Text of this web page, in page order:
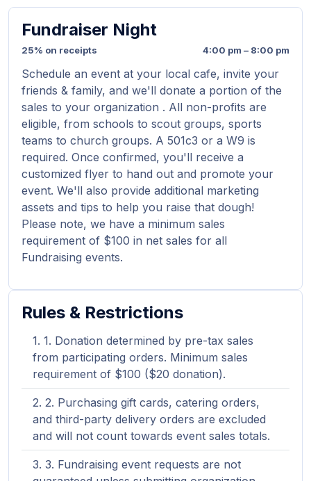
Fundraiser Night
25% on receipts 4:00 pm – 8:00 pm
Schedule an event at your local cafe, invite your
friends & family, and we'll donate a portion of the
sales to your organization . All non-profits are
eligible, from schools to scout groups, sports
teams to church groups. A 501c3 or a W9 is
required. Once confirmed, you'll receive a
customized flyer to hand out and promote your
event. We'll also provide additional marketing
assets and tips to help you raise that dough!
Please note, we have a minimum sales
requirement of $100 in net sales for all
Fundraising events.
Rules & Restrictions
1. Donation determined by pre-tax sales
from participating orders. Minimum sales
requirement of $100 ($20 donation).
2. Purchasing gift cards, catering orders,
and third-party delivery orders are excluded
and will not count towards event sales totals.
3. Fundraising event requests are not